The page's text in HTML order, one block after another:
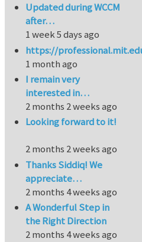
Updated during WCCM
after…
1 week 5 days ago
https://
1 month ago
I remain very
interested in…
2 months 2 weeks ago
Looking forward to it!
2 months 2 weeks ago
Thanks Siddiq! We
appreciate…
2 months 4 weeks ago
A Wonderful Step in
the Right Direction
2 months 4 weeks ago